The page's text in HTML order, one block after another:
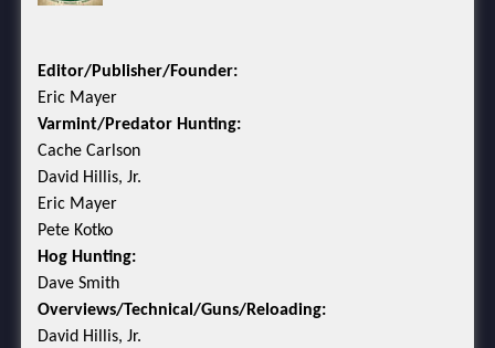
Editor/Publisher/Founder:
Eric Mayer
Varmint/Predator Hunting:
Cache Carlson
David Hillis, Jr.
Eric Mayer
Pete Kotko
Hog Hunting:
Dave Smith
Overviews/Technical/Guns/Reloading:
David Hillis, Jr.